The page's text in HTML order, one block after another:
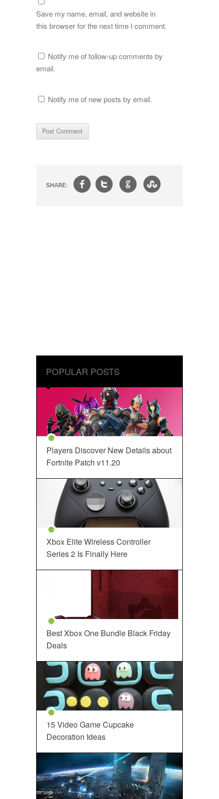
Save my name, email, and website in
this browser for the next time I comment.
Notify me of follow-up comments by
email.
Notify me of new posts by email.
SHARE: ft g s
POPULAR POSTS
Players Discover New Details about
Fortnite Patch v11.20
Xbox Elite Wireless Controller
Series 2 Is Finally Here
Best Xbox One Bundle Black Friday
Deals
15 Video Game Cupcake
Decoration Ideas